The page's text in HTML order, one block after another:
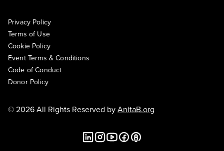
Privacy Policy
Terms of Use
Cookie Policy
Event Terms & Conditions
Code of Conduct
Donor Policy
© 2026 All Rights Reserved byAnitaB.org